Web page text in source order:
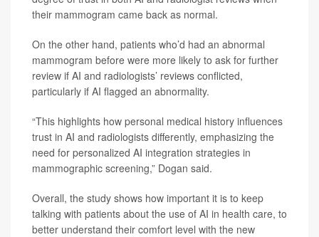
their mammogram came back as normal.
On the other hand, patients who’d had an abnormal
mammogram before were more likely to ask for further
review if AI and radiologists’ reviews conflicted,
particularly if AI flagged an abnormality.
“This highlights how personal medical history influences
trust in AI and radiologists differently, emphasizing the
need for personalized AI integration strategies in
mammographic screening,” Dogan said.
Overall, the study shows how important it is to keep
talking with patients about the use of AI in health care, to
better understand their comfort level with the new